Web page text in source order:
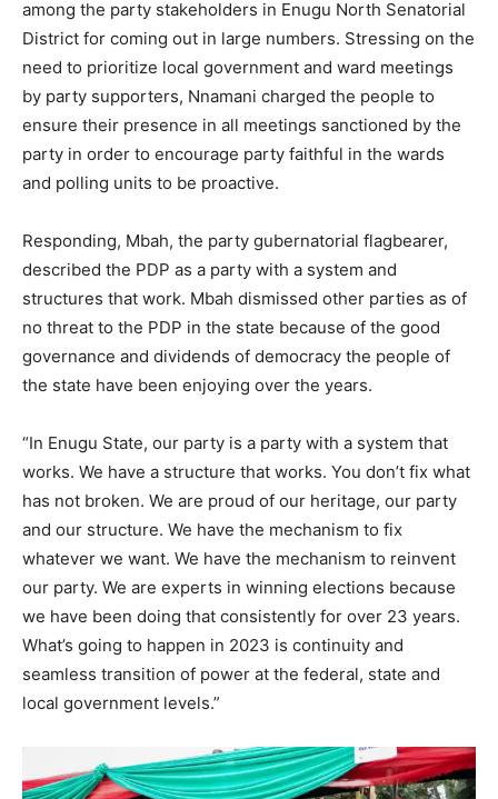
among the party stakeholders in Enugu North Senatorial
District for coming out in large numbers. Stressing on the
need to prioritize local government and ward meetings
by party supporters, Nnamani charged the people to
ensure their presence in all meetings sanctioned by the
party in order to encourage party faithful in the wards
and polling units to be proactive.
Responding, Mbah, the party gubernatorial flagbearer,
described the PDP as a party with a system and
structures that work. Mbah dismissed other parties as of
no threat to the PDP in the state because of the good
governance and dividends of democracy the people of
the state have been enjoying over the years.
“In Enugu State, our party is a party with a system that
works. We have a structure that works. You don’t fix what
has not broken. We are proud of our heritage, our party
and our structure. We have the mechanism to fix
whatever we want. We have the mechanism to reinvent
our party. We are experts in winning elections because
we have been doing that consistently for over 23 years.
What’s going to happen in 2023 is continuity and
seamless transition of power at the federal, state and
local government levels.”